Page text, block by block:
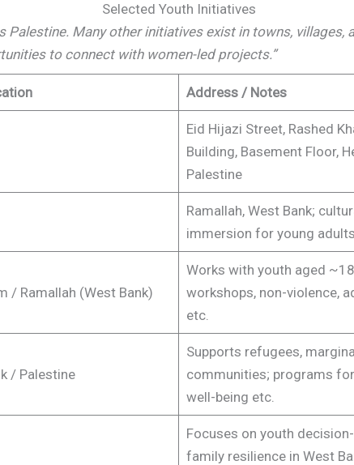
Selected Youth Initiatives
Palestine. Many other initiatives exist in towns, villages,
to connect with women-led projects.”
Address / Notes
Eid Hijazi Street, Rashed
Building, Basement Floor,
Palestine
Ramallah, West Bank;
immersion for young adults
/ Ramallah (West Bank)
Works with youth aged
workshops, non-violence,
etc.
/ Palestine
Supports refugees,
communities; programs
well-being etc.
Focuses on youth
family resilience in West